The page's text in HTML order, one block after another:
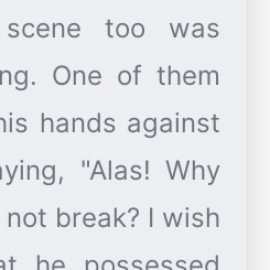
too was
One of them
hands against
"Alas! Why
break? I wish